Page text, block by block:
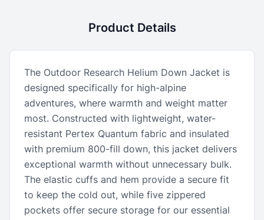
Product Details
The Outdoor Research Helium Down Jacket is
designed specifically for high-alpine
adventures, where warmth and weight matter
most. Constructed with lightweight, water-
resistant Pertex Quantum fabric and insulated
with premium 800-fill down, this jacket delivers
exceptional warmth without unnecessary bulk.
The elastic cuffs and hem provide a secure fit
to keep the cold out, while five zippered
pockets offer secure storage for our essential